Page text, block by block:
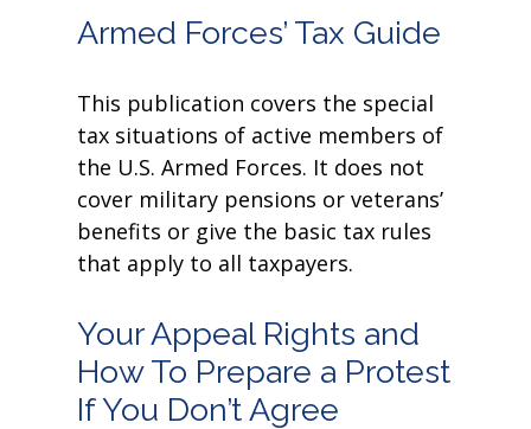
Armed Forces’ Tax Guide
This publication covers the special
tax situations of active members of
the U.S. Armed Forces. It does not
cover military pensions or veterans’
benefits or give the basic tax rules
that apply to all taxpayers.
Your Appeal Rights and
How To Prepare a Protest
If You Don’t Agree